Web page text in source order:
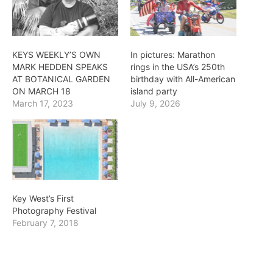
KEYS WEEKLY’S OWN
MARK HEDDEN SPEAKS
AT BOTANICAL GARDEN
ON MARCH 18
March 17, 2023
In pictures: Marathon
rings in the USA’s 250th
birthday with All-American
island party
July 9, 2026
Key West’s First
Photography Festival
February 7, 2018